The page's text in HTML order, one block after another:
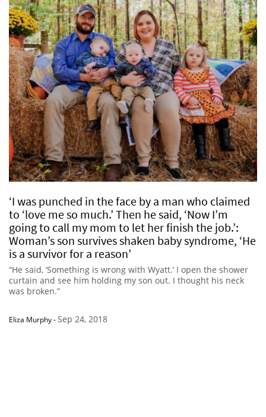
‘I was punched in the face by a man who claimed
to ‘love me so much.’ Then he said, ‘Now I’m
going to call my mom to let her finish the job.’:
Woman’s son survives shaken baby syndrome, ‘He
is a survivor for a reason’
“He said, ‘Something is wrong with Wyatt.’ I open the shower
curtain and see him holding my son out. I thought his neck
was broken.”
Eliza Murphy-Sep 24, 2018